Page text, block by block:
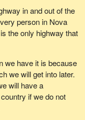
in and out of the
person in Nova
the only highway that
we have it is because
we will get into later.
will have a
if we do not